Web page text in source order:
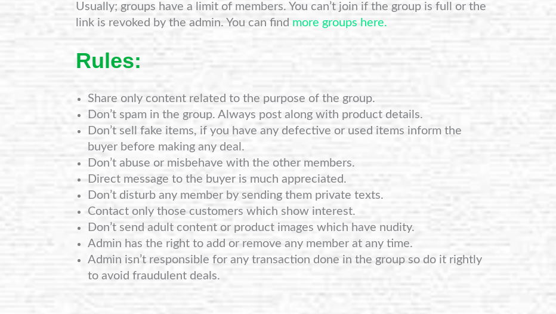
Usually; groups have a limit of members. You can’t join if the group is full or the
link is revoked by the admin. You can find more groups here.
Rules:
Share only content related to the purpose of the group.
Don’t spam in the group. Always post along with product details.
Don’t sell fake items, if you have any defective or used items inform the
buyer before making any deal.
Don’t abuse or misbehave with the other members.
Direct message to the buyer is much appreciated.
Don’t disturb any member by sending them private texts.
Contact only those customers which show interest.
Don’t send adult content or product images which have nudity.
Admin has the right to add or remove any member at any time.
Admin isn’t responsible for any transaction done in the group so do it rightly
to avoid fraudulent deals.